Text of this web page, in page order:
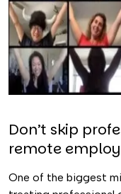
Don’t skip
remote
One of the biggest